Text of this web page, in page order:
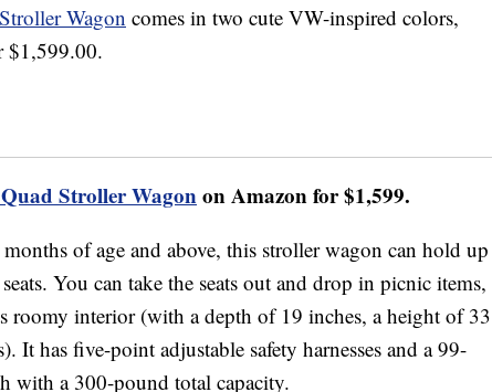
Wagon comes in two cute VW-inspired colors,
$1,599.00.
Stroller Wagonon Amazon for $1,599.
of age and above, this stroller wagon can hold up
You can take the seats out and drop in picnic items,
roomy interior (with a depth of 19 inches, a height of 33
It has five-point adjustable safety harnesses and a 99-
with a 300-pound total capacity.